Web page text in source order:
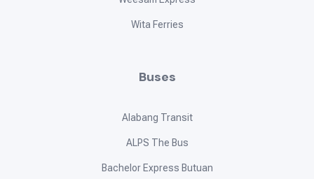
Wita Ferries
Buses
Alabang Transit
ALPS The Bus
Bachelor Express Butuan